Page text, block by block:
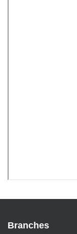
Branches